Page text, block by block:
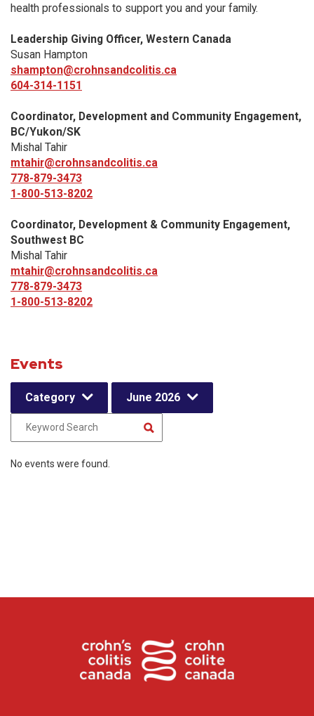
health professionals to support you and your family.
Leadership Giving Officer, Western Canada
Susan Hampton
shampton@crohnsandcolitis.ca
604-314-1151
Coordinator, Development and Community Engagement,
BC/Yukon/SK
Mishal Tahir
mtahir@crohnsandcolitis.ca
778-879-3473
1-800-513-8202
Coordinator, Development & Community Engagement,
Southwest BC
Mishal Tahir
mtahir@crohnsandcolitis.ca
778-879-3473
1-800-513-8202
Events
Category June 2026
No events were found.